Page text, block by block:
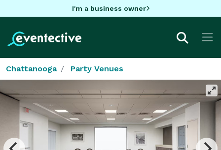
I'm a business owner
Chattanooga Party Venues